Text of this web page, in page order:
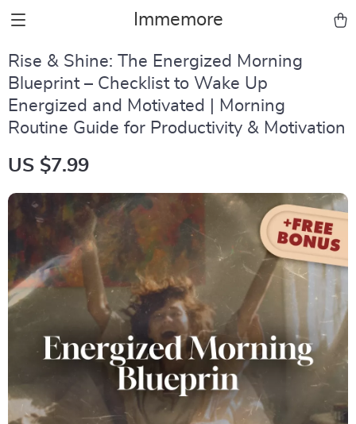
Immemore
Rise & Shine: The Energized Morning
Blueprint – Checklist to Wake Up
Energized and Motivated | Morning
Routine Guide for Productivity & Motivation
US $7.99